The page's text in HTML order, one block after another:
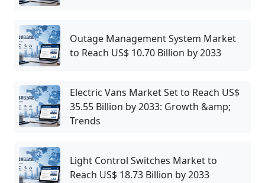
Outage Management System Market
to Reach US$ 10.70 Billion by 2033
Electric Vans Market Set to Reach US$
35.55 Billion by 2033: Growth &amp;
Trends
Light Control Switches Market to
Reach US$ 18.73 Billion by 2033